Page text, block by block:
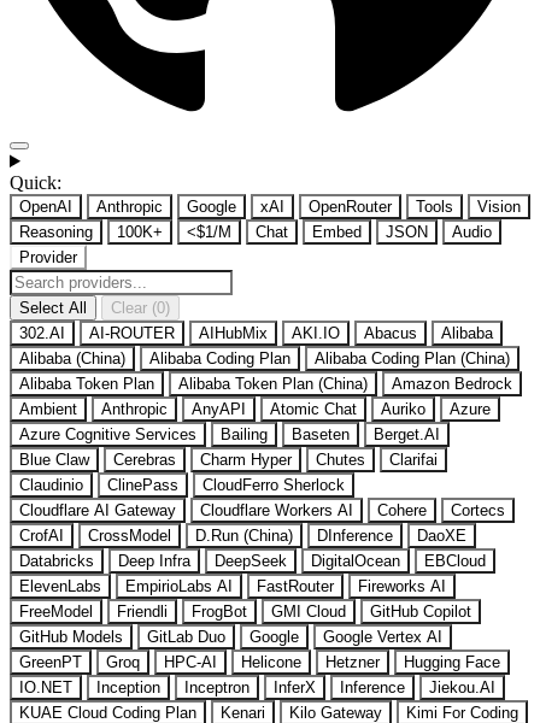
Quick:
OpenAI Anthropic Google xAI OpenRouter Tools
Vision
Reasoning
100K+ <$1/M Chat Embed JSON
Audio
Provider
Select All
Clear (0)
302.AI
AI-ROUTER AIHubMix AKI.IO Abacus
Alibaba
Alibaba (China)
Alibaba Coding Plan
Alibaba Coding Plan (China)
Alibaba Token Plan
Alibaba Token Plan (China)
Amazon Bedrock
Ambient
Anthropic AnyAPI Atomic Chat Auriko
Azure
Azure Cognitive Services
Bailing Baseten
Berget.AI
Blue Claw
Cerebras Charm Hyper Chutes
Clarifai
Claudinio
ClinePass
CloudFerro Sherlock
Cloudflare AI Gateway
Cloudflare Workers AI Cohere
Cortecs
CrofAI
CrossModel D.Run (China) DInference
DaoXE
Databricks
Deep Infra DeepSeek DigitalOcean
EBCloud
ElevenLabs
EmpirioLabs AI FastRouter
Fireworks AI
FreeModel
Friendli FrogBot GMI Cloud
GitHub Copilot
GitHub Models
GitLab Duo Google
Google Vertex AI
GreenPT
Groq HPC-AI Helicone Hetzner
Hugging Face
IO.NET
Inception Inceptron InferX Inference
Jiekou.AI
KUAE Cloud Coding Plan
Kenari Kilo Gateway
Kimi For Coding